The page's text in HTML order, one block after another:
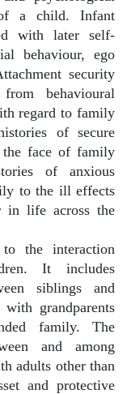
a child. Infant
with later self-
behaviour, ego
security
behavioural
regard to family
of secure
the face of family
of anxious
to the ill effects
in life across the
the interaction
It includes
siblings and
with grandparents
family. The
and among
adults other than
and protective